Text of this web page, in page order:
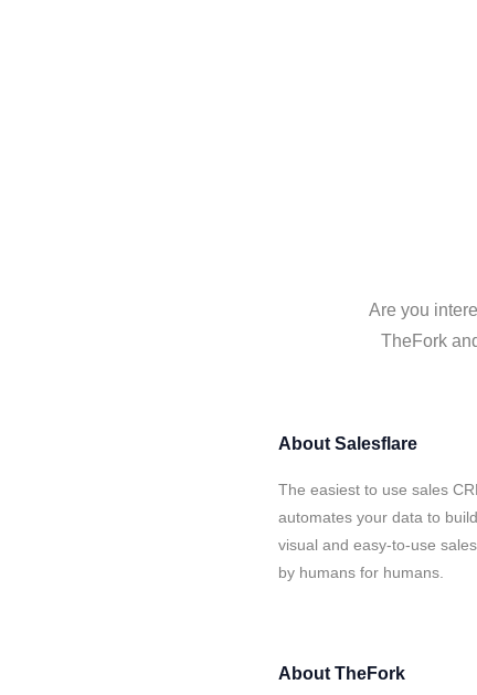
Are you
TheFork
About Salesflare
The easiest to use sales
automates your data to
visual and easy-to-use
by humans for humans.
About TheFork